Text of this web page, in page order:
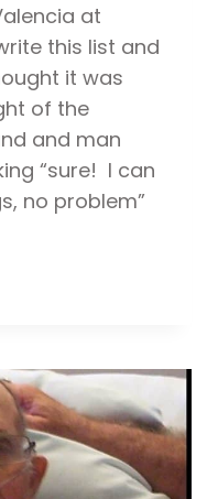
at
this list and
it was
of the
and man
“sure! I can
no problem”